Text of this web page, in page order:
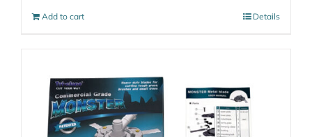
Add to cart Details